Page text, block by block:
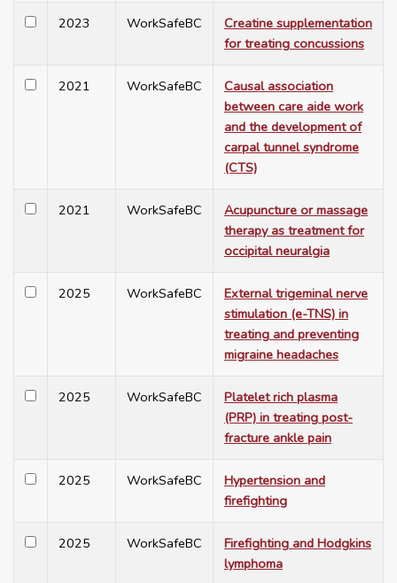
2023 WorkSafeBC
Creatine supplementation
for treating concussions
2021 WorkSafeBC
Causal association
between care aide work
and the development of
carpal tunnel syndrome
(CTS)
2021 WorkSafeBC
Acupuncture or massage
therapy as treatment for
occipital neuralgia
2025 WorkSafeBC
External trigeminal nerve
stimulation (e-TNS) in
treating and preventing
migraine headaches
2025 WorkSafeBC
Platelet rich plasma
(PRP) in treating post-
fracture ankle pain
2025 WorkSafeBC
Hypertension and
firefighting
2025 WorkSafeBC
Firefighting and Hodgkins
lymphoma